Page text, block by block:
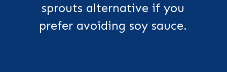
sprouts alternative if you
prefer avoiding soy sauce.